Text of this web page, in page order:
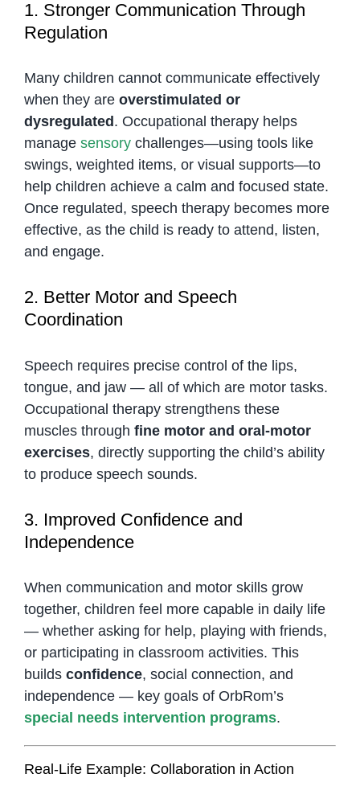
1. Stronger Communication Through
Regulation
Many children cannot communicate effectively
when they are overstimulated or
dysregulated . Occupational therapy helps
manage sensorychallenges—using tools like
swings, weighted items, or visual supports—to
help children achieve a calm and focused state.
Once regulated, speech therapy becomes more
effective, as the child is ready to attend, listen,
and engage.
2. Better Motor and Speech
Coordination
Speech requires precise control of the lips,
tongue, and jaw — all of which are motor tasks.
Occupational therapy strengthens these
muscles through fine motor and oral-motor
exercises, directly supporting the child’s ability
to produce speech sounds.
3. Improved Confidence and
Independence
When communication and motor skills grow
together, children feel more capable in daily life
— whether asking for help, playing with friends,
or participating in classroom activities. This
builds confidence, social connection, and
independence — key goals of OrbRom’s
special needs intervention programs.
Real-Life Example: Collaboration in Action